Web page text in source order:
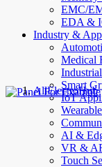
EMC/
EDA &
Industry &
Medical
Smart
IoT
AI &
VR &
Touch
AllElectroHub